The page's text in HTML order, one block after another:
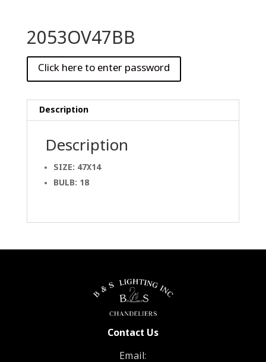
2053OV47BB
Description
Description
SIZE: 47X14
BULB: 18
Contact Us
Email: